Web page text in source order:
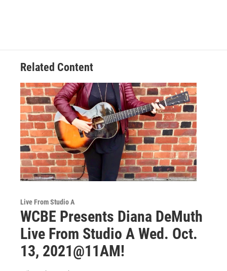
Related Content
Live From Studio A
WCBE Presents Diana DeMuth
Live From Studio A Wed. Oct.
13, 2021@11AM!